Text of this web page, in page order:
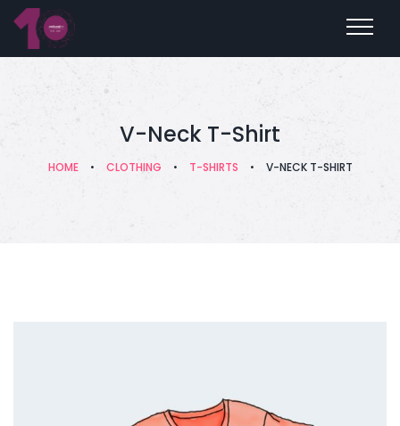
V-Neck T-Shirt
HOME • CLOTHING • T-SHIRTS • V-NECK T-SHIRT